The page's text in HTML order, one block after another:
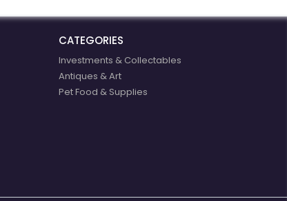
CATEGORIES
Investments & Collectables
Antiques & Art
Pet Food & Supplies